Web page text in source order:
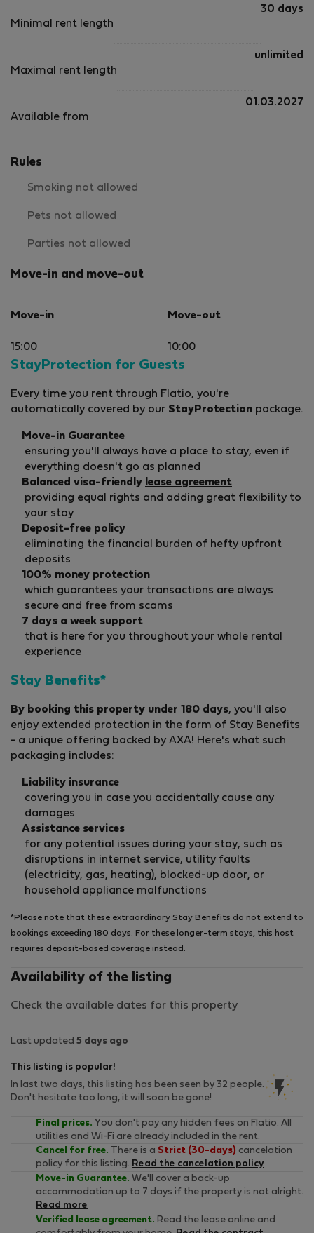
Minimal rent length
30 days
Maximal rent length
unlimited
Available from
01.03.2027
Rules
Smoking not allowed
Pets not allowed
Parties not allowed
Move-in and move-out
Move-in
15:00
Move-out
10:00
StayProtection for Guests
Every time you rent through Flatio, you're
automatically covered by our StayProtection package.
Move-in Guarantee
ensuring you'll always have a place to stay, even if
everything doesn't go as planned
Balanced visa-friendly lease agreement
providing equal rights and adding great flexibility to
your stay
Deposit-free policy
eliminating the financial burden of hefty upfront
deposits
100% money protection
which guarantees your transactions are always
secure and free from scams
7 days a week support
that is here for you throughout your whole rental
experience
Stay Benefits*
By booking this property under 180 days, you'll also
enjoy extended protection in the form of Stay Benefits
- a unique offering backed by AXA! Here's what such
packaging includes:
Liability insurance
covering you in case you accidentally cause any
damages
Assistance services
for any potential issues during your stay, such as
disruptions in internet service, utility faults
(electricity, gas, heating), blocked-up door, or
household appliance malfunctions
*Please note that these extraordinary Stay Benefits do not extend to
bookings exceeding 180 days. For these longer-term stays, this host
requires deposit-based coverage instead.
Availability of the listing
Check the available dates for this property
Last updated 5 days ago
This listing is popular!
In last two days, this listing has been seen by 32 people.
Don't hesitate too long, it will soon be gone!
Final prices. You don't pay any hidden fees on Flatio. All
utilities and Wi-Fi are already included in the rent.
Cancel for free. There is a Strict (30-days) cancelation
policy for this listing. Read the cancelation policy
Move-in Guarantee. We'll cover a back-up
accommodation up to 7 days if the property is not alright.
Read more
Verified lease agreement. Read the lease online and